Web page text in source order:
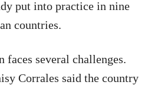
put into practice in nine
countries.
faces several challenges.
Corrales said the country